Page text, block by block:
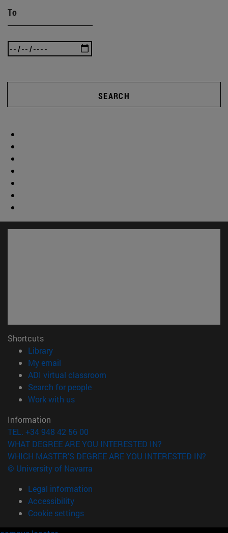
To
SEARCH
Shortcuts
Library(opens in new window)
My email
ADI virtual classroom
Search for people(opens in new window)
Work with us(opens in new window)
Information
TEL. +34 948 42 56 00
WHAT DEGREE ARE YOU INTERESTED IN?
WHICH MASTER'S DEGREE ARE YOU INTERESTED IN?
© University of Navarra
Legal information
Accessibility
Cookie settings